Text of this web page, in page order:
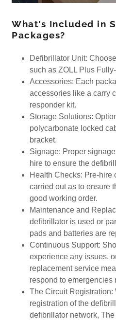
What's Included in
Packages?
Defibrillator Unit:
such as ZOLL Plus
Accessories: Each
accessories like a carry
responder kit.
Storage Solutions:
polycarbonate locked
bracket.
Signage: Proper
hire to ensure the
Health Checks: Pre-hire
carried out as to ensure
good working order.
Maintenance and
defibrillator is used or
pads and batteries are
Continuous Support:
experience any issues,
replacement service
respond to emergencies
The Circuit Registration:
registration of the
defibrillator network,